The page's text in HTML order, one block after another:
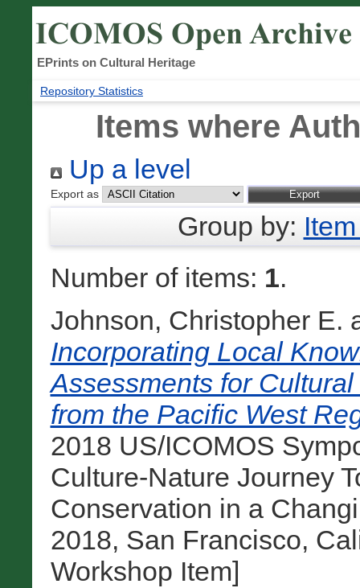
EPrints on Cultural Heritage
Repository Statistics
Items where
Up a level
Export as
Group by:
Number of items: 1.
Johnson, Christopher E.
Incorporating Local
Assessments for
from the Pacific West
2018 US/ICOMOS
Culture-Nature Journey
Conservation in a
2018, San Francisco,
Workshop Item]